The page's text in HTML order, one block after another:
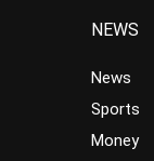
NEWS
News
Sports
Money